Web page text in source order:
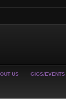
US GIGS/EVENTS